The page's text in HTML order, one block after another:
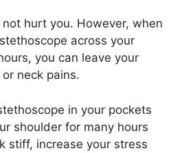
hurt you. However, when
across your
you can leave your
neck pains.
in your pockets
shoulder for many hours
stiff, increase your stress